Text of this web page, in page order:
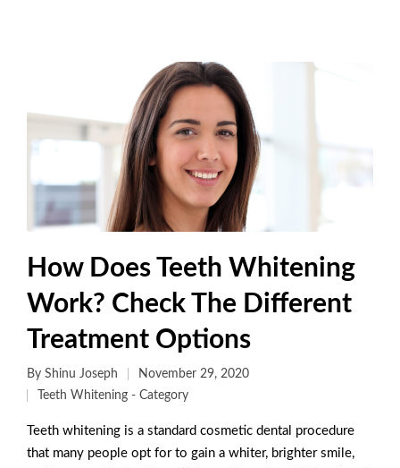
How Does Teeth Whitening
Work? Check The Different
Treatment Options
By Shinu Joseph
November 29, 2020
Teeth Whitening - Category
Teeth whitening is a standard cosmetic dental procedure
that many people opt for to gain a whiter, brighter smile,